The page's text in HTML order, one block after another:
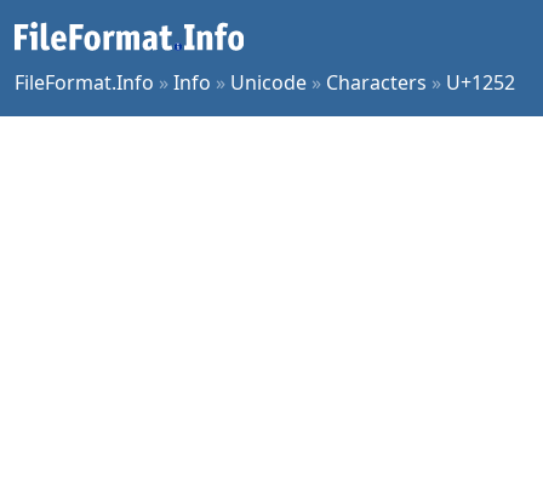
FileFormat.Info »Info » Unicode » Characters » U+1252